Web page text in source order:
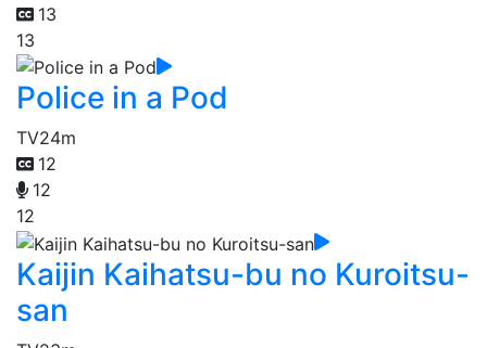
13
13
Police in a Pod
TV24m
12
12
12
Kaijin Kaihatsu-bu no Kuroitsu-
san